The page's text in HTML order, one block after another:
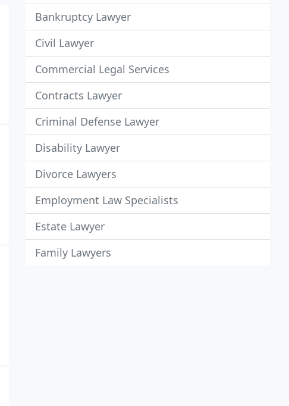
Bankruptcy Lawyer
Civil Lawyer
Commercial Legal Services
Contracts Lawyer
Criminal Defense Lawyer
Disability Lawyer
Divorce Lawyers
Employment Law Specialists
Estate Lawyer
Family Lawyers